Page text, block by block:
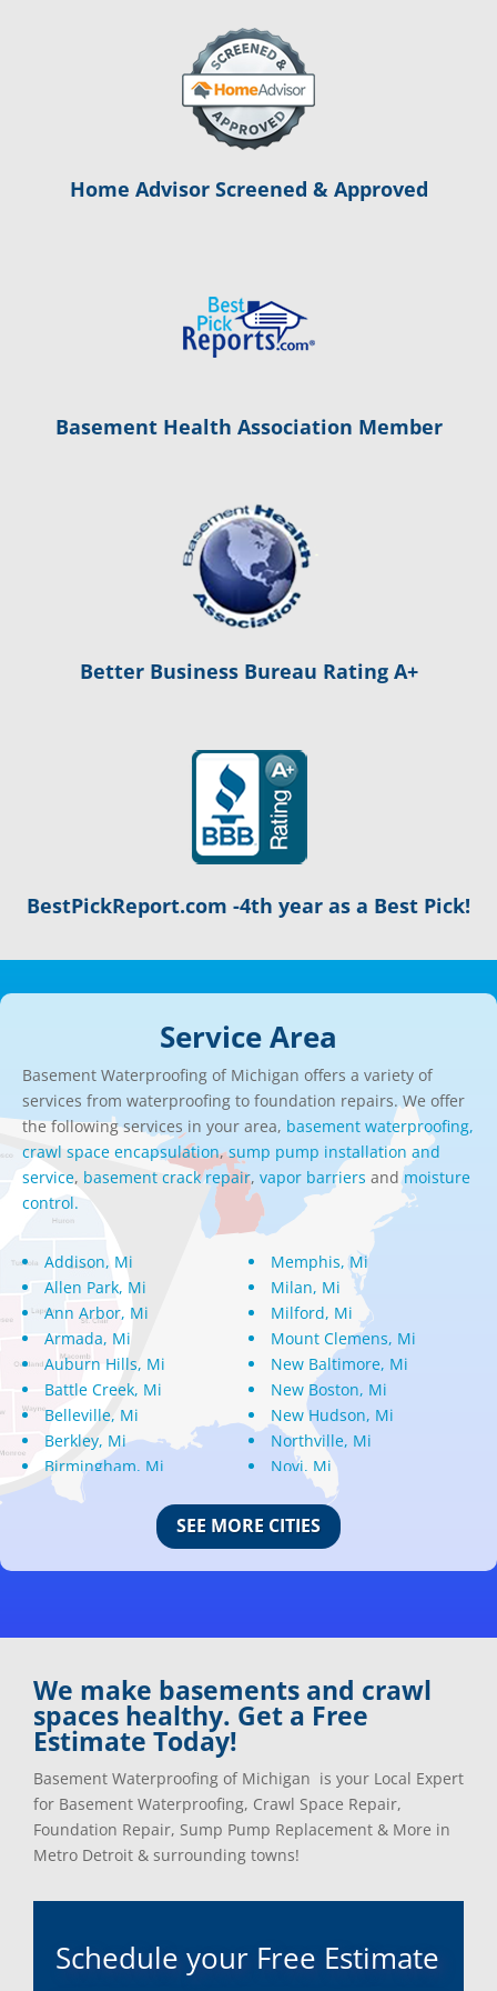
Home Advisor Screened & Approved
Basement Health Association Member
Better Business Bureau Rating A+
BestPickReport.com -4th year as a Best Pick!
Service Area
Basement Waterproofing of Michigan offers a variety of
services from waterproofing to foundation repairs. We offer
the following services in your area, basement waterproofing,
crawl space encapsulation,sump pump installation and
service, basement crack repair, vapor barriers andmoisture
control.
Addison, Mi
Allen Park, Mi
Ann Arbor, Mi
Armada, Mi
Auburn Hills, Mi
Battle Creek, Mi
Belleville, Mi
Berkley, Mi
Birmingham, Mi
Bloomfield Hills, Mi
Center Line, Mi
Clarkston, Mi
Commerce Township, Mi
Dearborn Heights, Mi
Dearborn, Mi
Detroit, Mi
Dexter, Mi
Drayton Plains, Mi
Eastpointe, Mi
Ecorse, Mi
Fenton, Mi
Flat Rock, Mi
Memphis, Mi
Milan, Mi
Milford, Mi
Mount Clemens, Mi
New Baltimore, Mi
New Boston, Mi
New Hudson, Mi
Northville, Mi
Novi, Mi
Oak Park, Mi
Oakland, Mi
Ortonville, Mi
Oxford, Mi
Pontiac, Mi
Redford, Mi
Richmond, Mi
Riverview, Mi
Rochester, Mi
Rockwood, Mi
Romeo, MI
Rose City, MI
Royal Oak, MI
SEE MORE CITIES
We make basements and crawl
spaces healthy. Get a Free
Estimate Today!
Basement Waterproofing of Michigan is your Local Expert
for Basement Waterproofing, Crawl Space Repair,
Foundation Repair, Sump Pump Replacement & More in
Metro Detroit & surrounding towns!
Schedule your Free Estimate